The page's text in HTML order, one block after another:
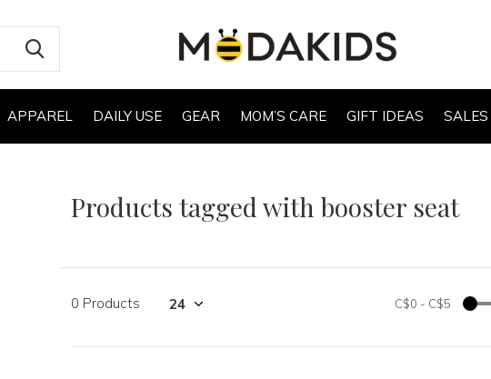
APPAREL DAILY USE GEAR MOM’S CARE GIFT IDEAS SALES
Products tagged with booster seat
0 Products C$0 - C$5